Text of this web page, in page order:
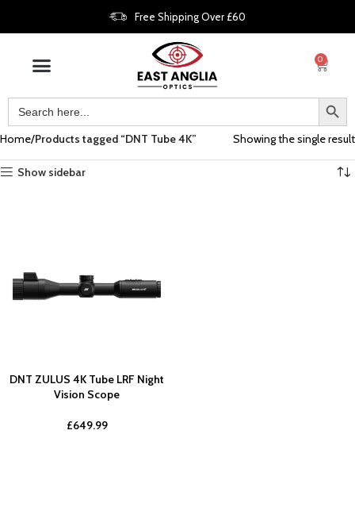
Free Shipping Over £60
0
Home Products tagged “DNT Tube 4K” Showing the single result
Show sidebar
DNT ZULUS 4K Tube LRF Night
Vision Scope
£649.99